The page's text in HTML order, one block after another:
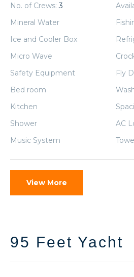
No. of Crews:3
Mineral Water
Ice and Cooler Box
Micro Wave
Safety Equipment
Fly
Bed room
Kitchen
Shower
AC
Music System
View More
95 Feet Yacht